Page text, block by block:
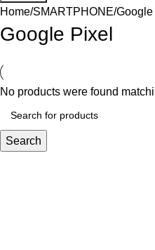
Home SMARTPHONE Google
Google Pixel
No products were found
Search